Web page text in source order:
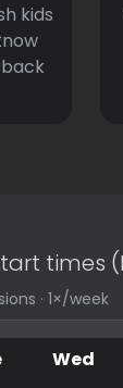
kids
times
· 1×/week
Wed